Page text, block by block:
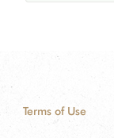
Terms of Use